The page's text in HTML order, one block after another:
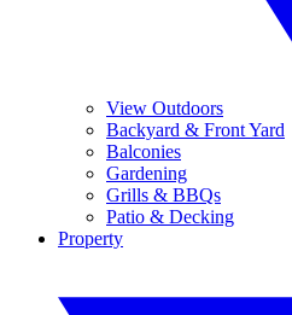
View Outdoors
Backyard & Front Yard
Balconies
Gardening
Grills & BBQs
Patio & Decking
Property